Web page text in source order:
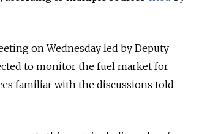
on Wednesday led by Deputy
to monitor the fuel market for
familiar with the discussions told